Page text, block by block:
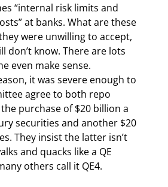
“internal risk limits and
at banks. What are these
were unwilling to accept,
don’t know. There are lots
even make sense.
it was severe enough to
agree to both repo
purchase of $20 billion a
securities and another $20
They insist the latter isn’t
and quacks like a QE
others call it QE4.